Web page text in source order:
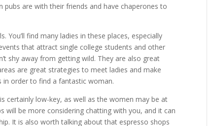
are with their friends and have chaperones to
find many ladies in these places, especially
that attract single college students and other
shy away from getting wild. They are also great
are great strategies to meet ladies and make
in order to find a fantastic woman.
certainly low-key, as well as the women may be at
be more considering chatting with you, and it can
It is also worth talking about that espresso shops